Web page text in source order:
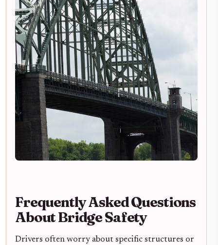
Frequently Asked Questions
About Bridge Safety
Drivers often worry about specific structures or